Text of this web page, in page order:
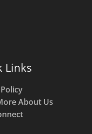
Links
About Us